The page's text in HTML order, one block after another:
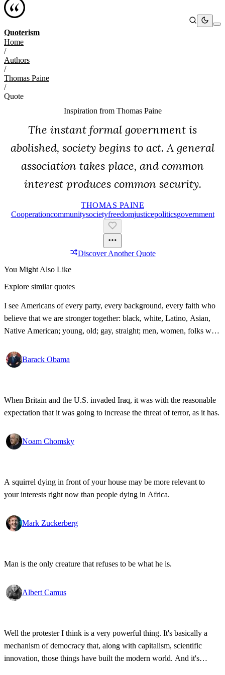
Quoterism
Home
/
Authors
/
Thomas Paine
/
Quote
Inspiration from Thomas Paine
The instant formal government is
abolished, society begins to act. A general
association takes place, and common
interest produces common security.
THOMAS PAINE
CooperationCommunitySocietyFreedomJusticePoliticsGovernment
Discover Another Quote
You Might Also Like
Explore similar quotes
I see Americans of every party, every background, every faith who
believe that we are stronger together: black, white, Latino, Asian,
Native American; young, old; gay, straight; men, women, folks with
big, bold country that we love. That's what I see. That's the America
I know!
Barack Obama
When Britain and the U.S. invaded Iraq, it was with the reasonable
expectation that it was going to increase the threat of terror, as it has.
Noam Chomsky
A squirrel dying in front of your house may be more relevant to
your interests right now than people dying in Africa.
Mark Zuckerberg
Man is the only creature that refuses to be what he is.
Albert Camus
Well the protester I think is a very powerful thing. It's basically a
mechanism of democracy that, along with capitalism, scientific
innovation, those things have built the modern world. And it's